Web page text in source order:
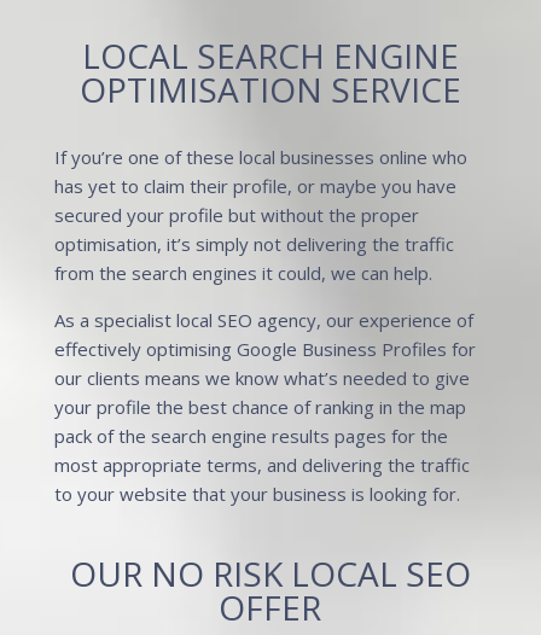
LOCAL SEARCH ENGINE
OPTIMISATION SERVICE
If you’re one of these local businesses online who
has yet to claim their profile, or maybe you have
secured your profile but without the proper
optimisation, it’s simply not delivering the traffic
from the search engines it could, we can help.
As a specialist local SEO agency, our experience of
effectively optimising Google Business Profiles for
our clients means we know what’s needed to give
your profile the best chance of ranking in the map
pack of the search engine results pages for the
most appropriate terms, and delivering the traffic
to your website that your business is looking for.
OUR NO RISK LOCAL SEO
OFFER